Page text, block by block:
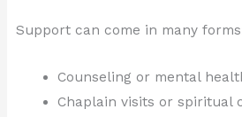
Support can come in many
Counseling or mental
Chaplain visits or spiritual